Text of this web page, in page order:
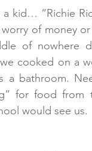
kid… “Richie
of money
of nowhere
cooked on a
a bathroom.
for food from
would see us.